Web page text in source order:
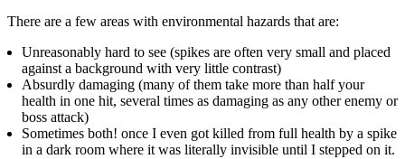
There are a few areas with environmental hazards that are:
Unreasonably hard to see (spikes are often very small and placed
against a background with very little contrast)
Absurdly damaging (many of them take more than half your
health in one hit, several times as damaging as any other enemy or
boss attack)
Sometimes both! once I even got killed from full health by a spike
in a dark room where it was literally invisible until I stepped on it.